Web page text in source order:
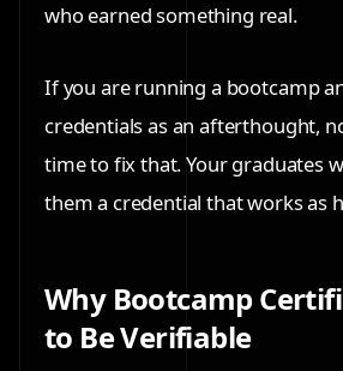
who earned something real.
If you are running a bootcamp
credentials as an afterthought,
time to fix that. Your graduates
them a credential that works as
Why Bootcamp
to Be Verifiable